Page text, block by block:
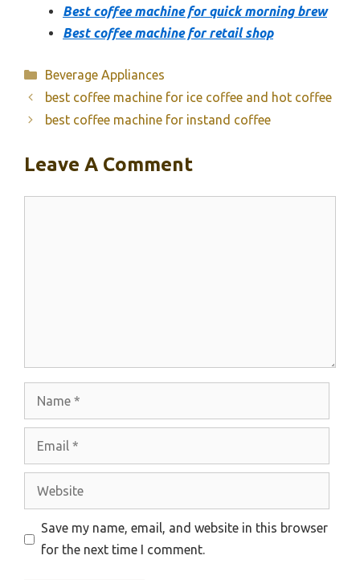
Best coffee machine for quick morning brew
Best coffee machine for retail shop
Categories
Beverage Appliances
best coffee machine for ice coffee and hot coffee
best coffee machine for instand coffee
Leave A Comment
Website
Save my name, email, and website in this browser
for the next time I comment.